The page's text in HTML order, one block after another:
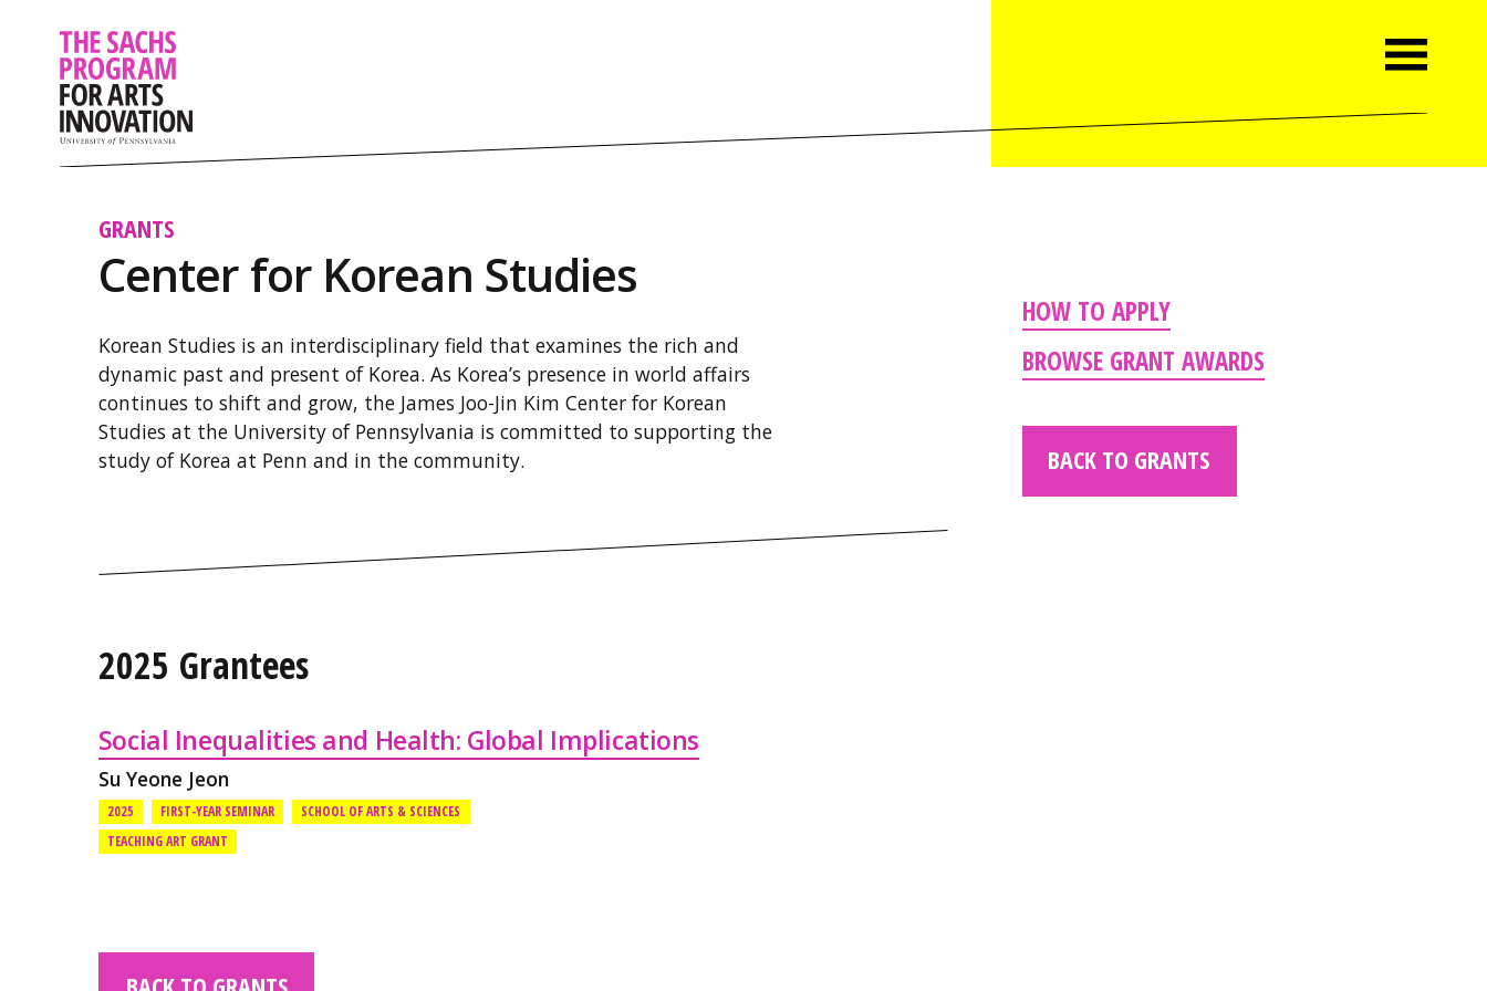
GRANTS
Center for Korean Studies
Korean Studies is an interdisciplinary field that examines the rich and
dynamic past and present of Korea. As Korea’s presence in world affairs
continues to shift and grow, the James Joo-Jin Kim Center for Korean
Studies at the University of Pennsylvania is committed to supporting the
study of Korea at Penn and in the community.
2025 Grantees
Social Inequalities and Health: Global Implications
Su Yeone Jeon
2025 FIRST-YEAR SEMINAR
SCHOOL OF ARTS & SCIENCES
TEACHING ART GRANT
HOW TO APPLY
BROWSE GRANT AWARDS
BACK TO GRANTS